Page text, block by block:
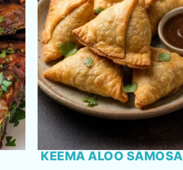
KEEMA ALOO SAMOSA